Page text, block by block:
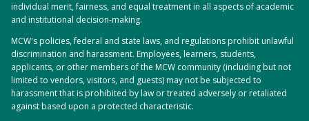
individual merit, fairness, and equal treatment in all aspects of academic
and institutional decision-making.
MCW's policies, federal and state laws, and regulations prohibit unlawful
discrimination and harassment. Employees, learners, students,
applicants, or other members of the MCW community (including but not
limited to vendors, visitors, and guests) may not be subjected to
harassment that is prohibited by law or treated adversely or retaliated
against based upon a protected characteristic.